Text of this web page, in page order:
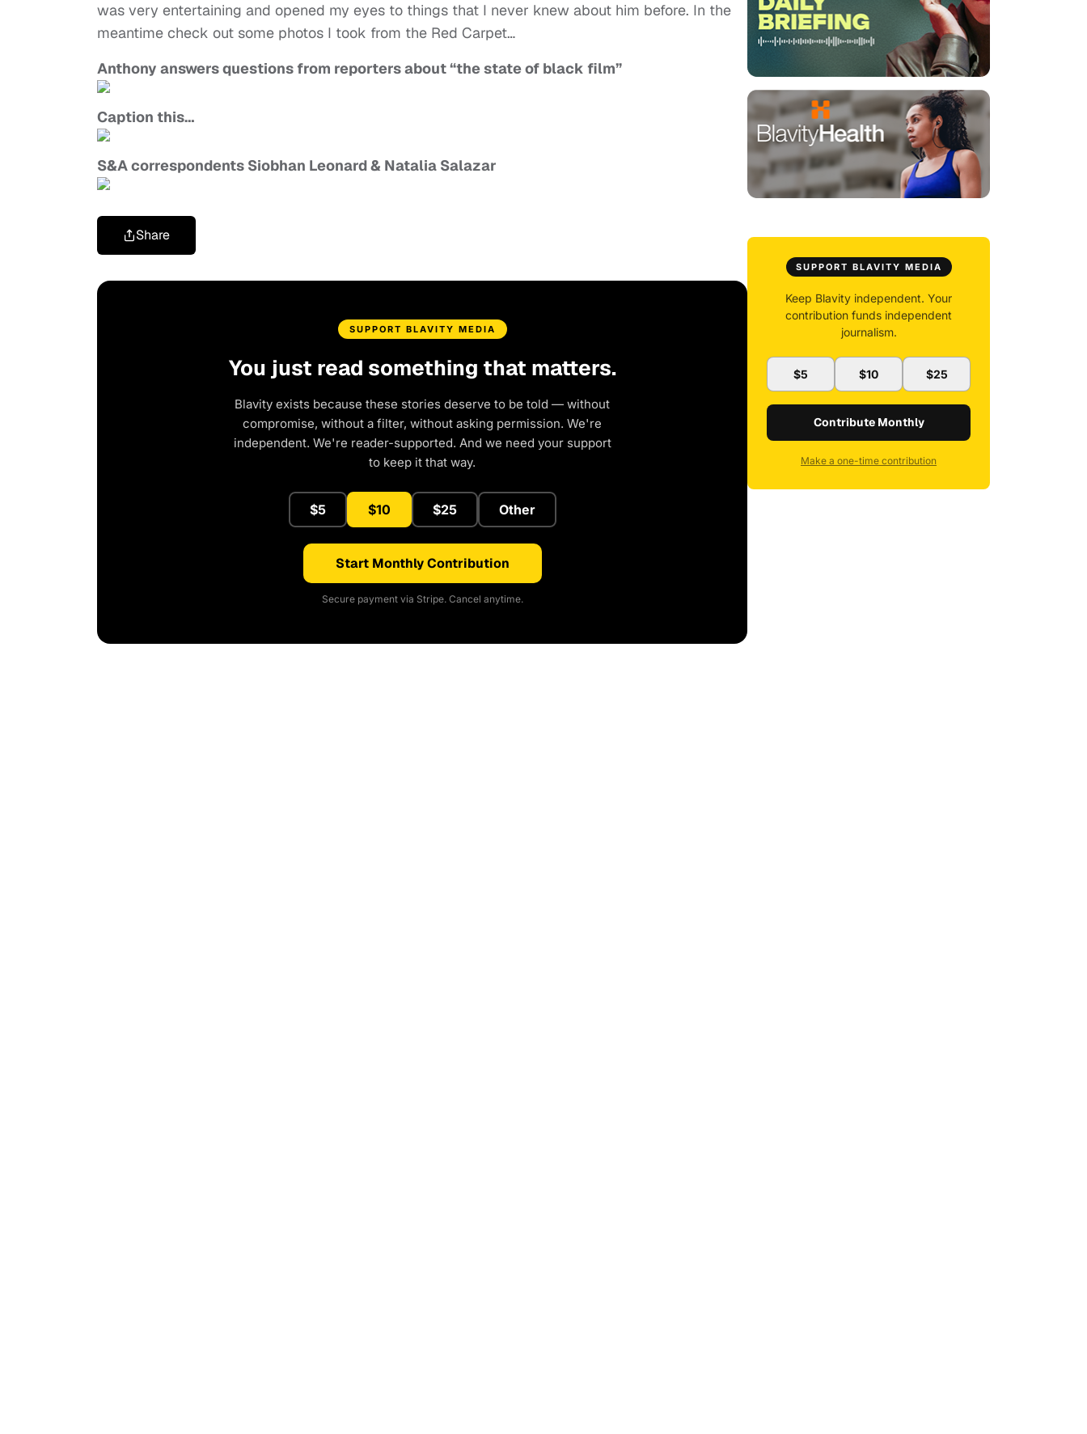
was very entertaining and opened my eyes to things that I never knew about him before. In the
meantime check out some photos I took from the Red Carpet…
Anthony answers questions from reporters about “the state of black film”
Caption this…
S&A correspondents Siobhan Leonard & Natalia Salazar
Share
SUPPORT BLAVITY MEDIA
You just read something that matters.
Blavity exists because these stories deserve to be told — without
compromise, without a filter, without asking permission. We're
independent. We're reader-supported. And we need your support
to keep it that way.
$5 $10 $25 Other
Start Monthly Contribution
Secure payment via Stripe. Cancel anytime.
SUPPORT BLAVITY MEDIA
Keep Blavity independent. Your
contribution funds independent
journalism.
$5 $10 $25
Contribute Monthly
Make a one-time contribution